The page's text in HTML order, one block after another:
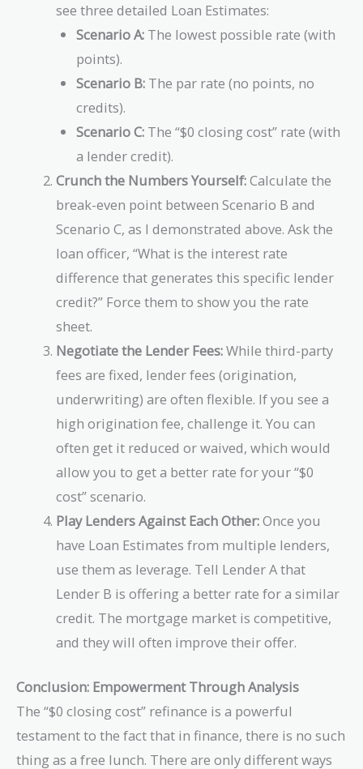
see three detailed Loan Estimates:
Scenario A:The lowest possible rate (with
points).
Scenario B:The par rate (no points, no
credits).
Scenario C:The “$0 closing cost” rate (with
a lender credit).
Crunch the Numbers Yourself:Calculate the
break-even point between Scenario B and
Scenario C, as I demonstrated above. Ask the
loan officer, “What is the interest rate
difference that generates this specific lender
credit?” Force them to show you the rate
sheet.
Negotiate the Lender Fees:While third-party
fees are fixed, lender fees (origination,
underwriting) are often flexible. If you see a
high origination fee, challenge it. You can
often get it reduced or waived, which would
allow you to get a better rate for your “$0
cost” scenario.
Play Lenders Against Each Other:Once you
have Loan Estimates from multiple lenders,
use them as leverage. Tell Lender A that
Lender B is offering a better rate for a similar
credit. The mortgage market is competitive,
and they will often improve their offer.
Conclusion: Empowerment Through Analysis
The “$0 closing cost” refinance is a powerful
testament to the fact that in finance, there is no such
thing as a free lunch. There are only different ways